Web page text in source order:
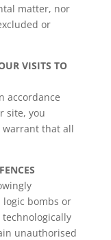
matter, nor
or
VISITS TO
accordance
site, you
warrant that all
bombs or
unauthorised